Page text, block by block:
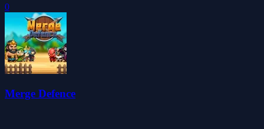
0
Merge Defence